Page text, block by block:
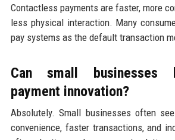
Contactless payments are faster, more
less physical interaction. Many
pay systems as the default transaction
Can small businesses
payment innovation?
Absolutely. Small businesses often
convenience, faster transactions, and